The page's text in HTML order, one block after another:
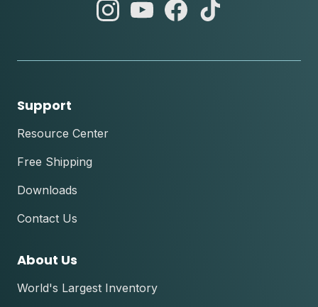
abc
abc
abc
Support
Resource Center
Free Shipping
Downloads
Contact Us
About Us
World's Largest Inventory